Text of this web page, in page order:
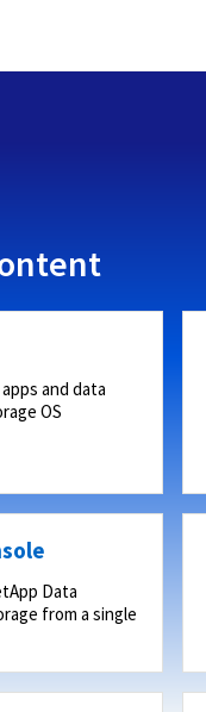
and data
OS
Data
from a single